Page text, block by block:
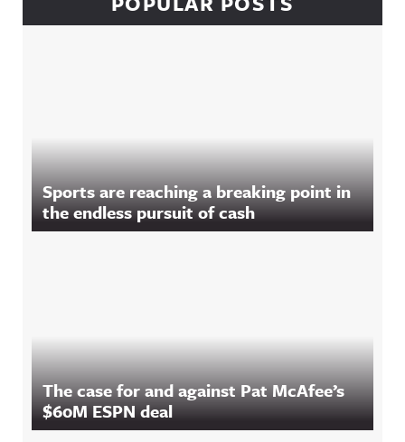
Sports are reaching a breaking point in
the endless pursuit of cash
The case for and against Pat McAfee’s
$60M ESPN deal